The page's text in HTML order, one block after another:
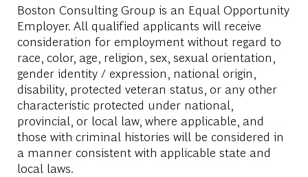
Boston Consulting Group is an Equal Opportunity
Employer. All qualified applicants will receive
consideration for employment without regard to
race, color, age, religion, sex, sexual orientation,
gender identity / expression, national origin,
disability, protected veteran status, or any other
characteristic protected under national,
provincial, or local law, where applicable, and
those with criminal histories will be considered in
a manner consistent with applicable state and
local laws.